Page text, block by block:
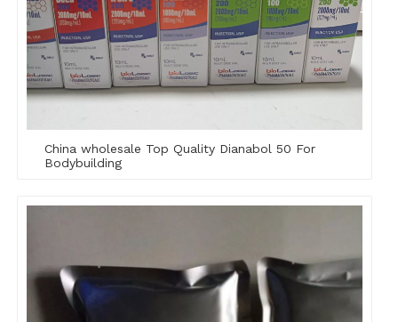
China wholesale Top Quality Dianabol 50 For
Bodybuilding